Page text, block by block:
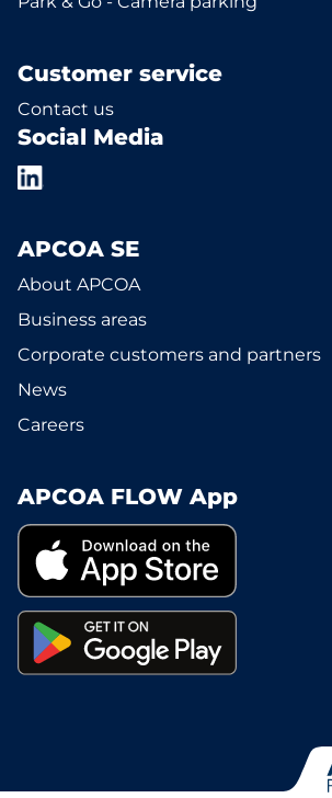
Customer service
Contact us
Social Media
APCOA SE
About APCOA
Business areas
Corporate customers and partners
News
Careers
APCOA FLOW App